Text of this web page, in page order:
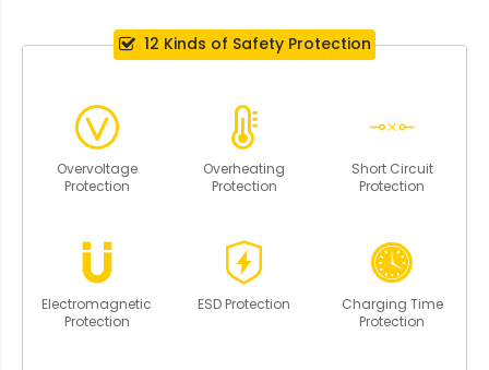
12 Kinds of Safety Protection
Overvoltage
Protection
Overheating
Protection
Short Circuit
Protection
Electromagnetic
Protection
ESD Protection
Charging Time
Protection